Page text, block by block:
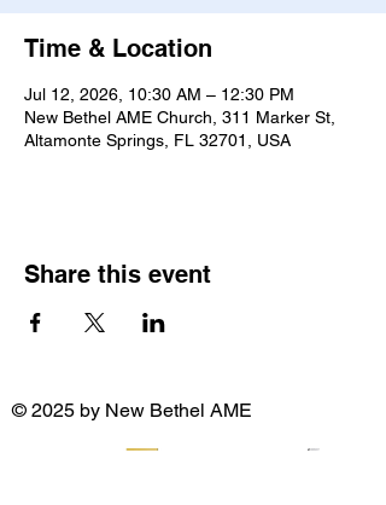
Time & Location
Jul 12, 2026, 10:30 AM – 12:30 PM
New Bethel AME Church, 311 Marker St,
Altamonte Springs, FL 32701, USA
Share this event
© 2025 by New Bethel AME